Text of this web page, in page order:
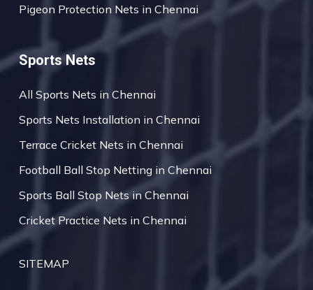
Pigeon Protection Nets in Chennai
Sports Nets
All Sports Nets in Chennai
Sports Nets Installation in Chennai
Terrace Cricket Nets in Chennai
Football Ball Stop Netting in Chennai
Sports Ball Stop Nets in Chennai
Cricket Practice Nets in Chennai
SITEMAP